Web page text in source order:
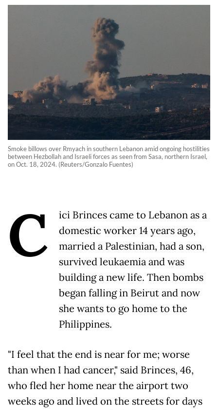
Smoke billows over Rmyach in southern Lebanon amid ongoing hostilities
between Hezbollah and Israeli forces as seen from Sasa, northern Israel,
on Oct. 18, 2024. (Reuters/Gonzalo Fuentes)
C
ici Brinces came to Lebanon as a
domestic worker 14 years ago,
married a Palestinian, had a son,
survived leukaemia and was
building a new life. Then bombs
began falling in Beirut and now
she wants to go home to the
Philippines.
"I feel that the end is near for me; worse
than when I had cancer," said Brinces, 46,
who fled her home near the airport two
weeks ago and lived on the streets for days